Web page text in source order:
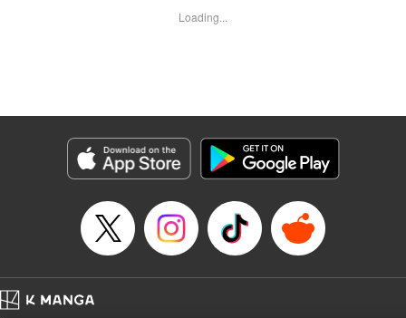
alongside hidden talents! The massively popular another
Translation by Dan Luo, Lettering by Abdul Hakim, Editing
by Alexandra Lang, YKS Services LLC/SKY JAPAN, Inc.
Category: Manga
Genre: Isekai･Super Powers, Anime, Award Winner
Title in Japanese: 転生貴族、鑑定スキルで成り上がる～弱小領地を受け継い
だので、優秀な人材を増やしていたら、最強領地になってた～
Released: Apr 16, 2023
Book Length: 21 pages
Price: 69p
Loading...